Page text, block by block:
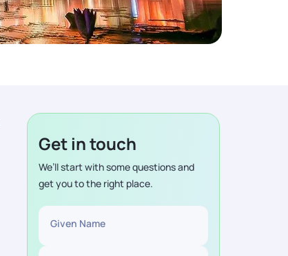
Get in touch
We’ll start with some questions and
get you to the right place.
Given Name